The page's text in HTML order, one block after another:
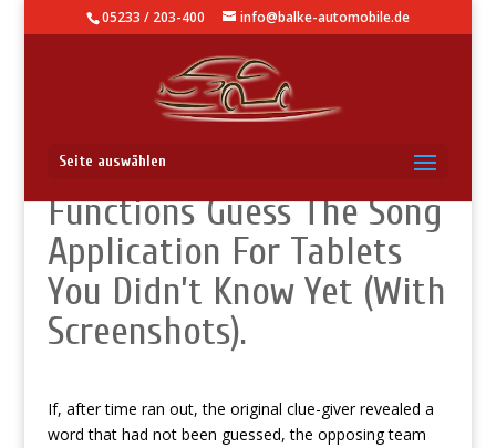
05233 / 203-400 info@balke-automobile.de
Seite auswählen
Knowledge Base – Secret
Functions Guess The Song
Application For Tablets
You Didn’t Know Yet (With
Screenshots).
If, after time ran out, the original clue-giver revealed a
word that had not been guessed, the opposing team